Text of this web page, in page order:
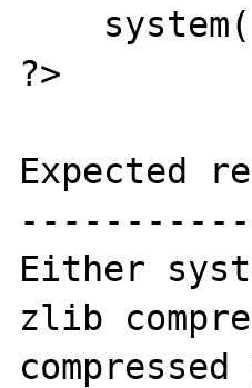
?>
Expected
Either
zlib